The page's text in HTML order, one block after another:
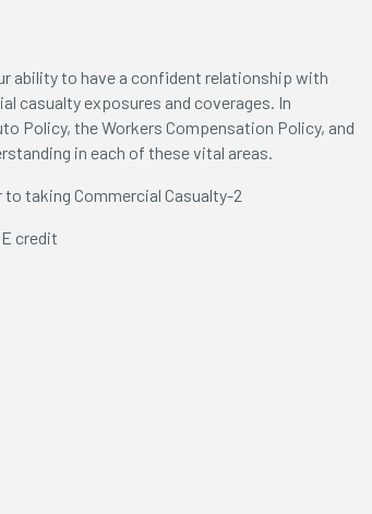
ability to have a confident relationship with
casualty exposures and coverages. In
Policy, the Workers Compensation Policy, and
in each of these vital areas.
taking Commercial Casualty-2
credit